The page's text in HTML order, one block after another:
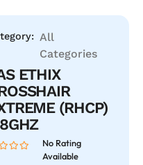
All
Categories
ETHIX
(RHCP)
No Rating
Available